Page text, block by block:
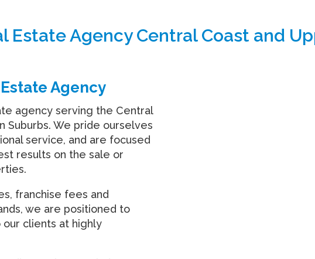
Estate Agency Central Coast and
Agency
agency serving the Central
Suburbs. We pride ourselves
service, and are focused
results on the sale or
franchise fees and
we are positioned to
clients at highly